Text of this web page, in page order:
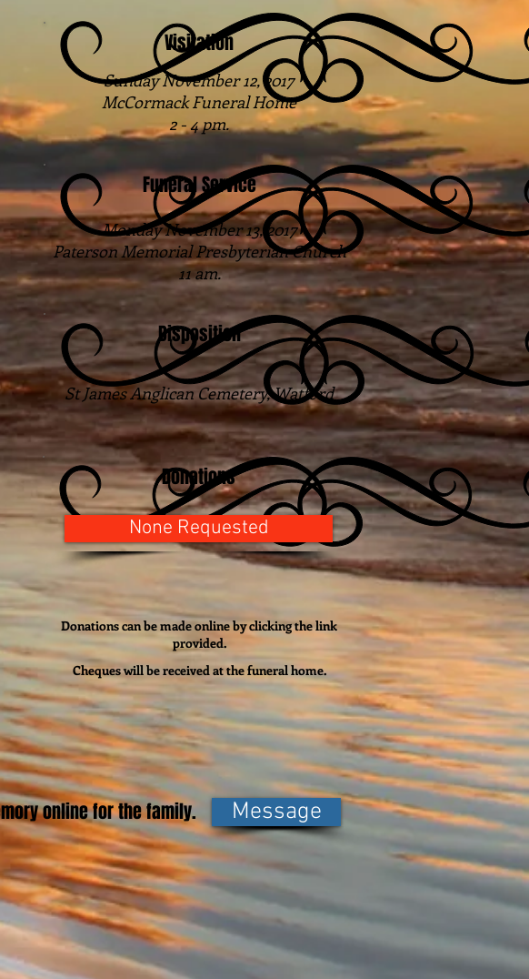
Visitation
Sunday November 12, 2017
McCormack Funeral Home
2 - 4 pm.
Funeral Service
Monday November 13, 2017
Paterson Memorial Presbyterian Church
11 am.
Disposition
St James Anglican Cemetery, Watford
Donations
None Requested
Donations can be made online by clicking the link
provided.
Cheques will be received at the funeral home.
online for the family. Message